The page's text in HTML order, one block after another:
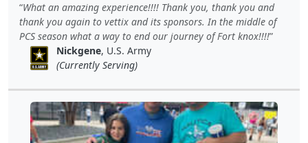
What an amazing experience!!!! Thank you, thank you and
thank you again to vettix and its sponsors. In the middle of
PCS season what a way to end our journey of Fort knox!!!!
Nickgene, U.S. Army
(Currently Serving)